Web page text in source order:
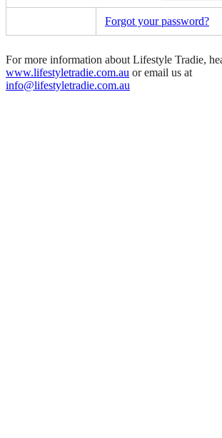
Forgot your password?
For more information about Lifestyle Tradie,
www.lifestyletradie.com.au or email us at
info@lifestyletradie.com.au